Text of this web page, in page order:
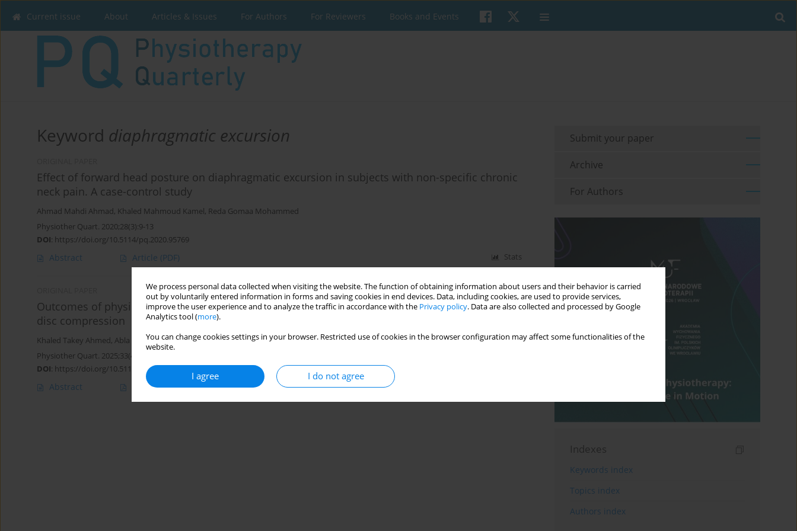
We process personal data collected when visiting the website. The function of obtaining information about users and their behavior is carried
out by voluntarily entered information in forms and saving cookies in end devices. Data, including cookies, are used to provide services,
improve the user experience and to analyze the traffic in accordance with the Privacy policy. Data are also collected and processed by Google
Analytics tool (more).
You can change cookies settings in your browser. Restricted use of cookies in the browser configuration may affect some functionalities of the
website.
I agree I do not agree
Current issue About Articles & Issues For Authors For Reviewers Books and Events
Keyword diaphragmatic excursion
Effect of forward head posture on diaphragmatic excursion in subjects with non-specific chronic
neck pain. A case-control study
Ahmad Mahdi Ahmad, Khaled Mahmoud Kamel, Reda Gomaa Mohammed
Physiother Quart. 2020;28(3):9-13
DOI: https://doi.org/10.5114/pq.2020.95769
Abstract Article (PDF) Stats
Outcomes of physical therapy program on respiratory and phrenic nerve functions in cervical
disc compression
Khaled Takey Ahmed, Abla Mohammed Hamed,Walaa Mohsen Mohamed,Akram M. Helmy,Ayman El Khatib
Physiother Quart. 2025;33(4):39-43
DOI: https://doi.org/10.5114/pq/193722
Abstract Article(PDF)
Submit your paper
Archive
For Authors
Indexes
Keywords index
Topics index
Authors index